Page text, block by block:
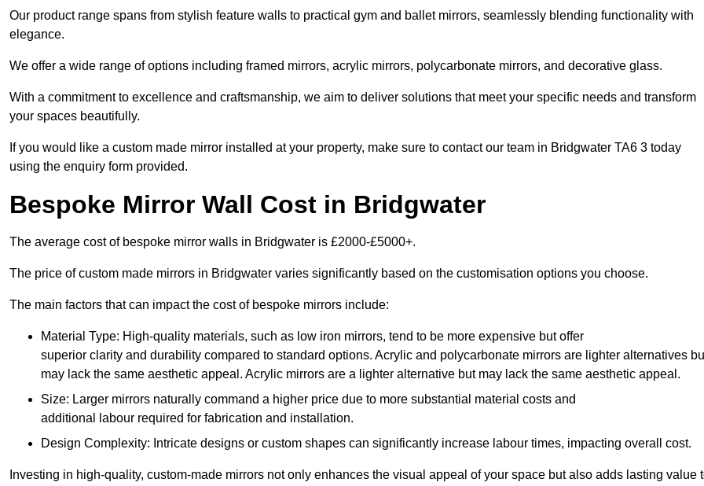
Our product range spans from stylish feature walls to practical gym and ballet mirrors, seamlessly blending functionality with
elegance.
We offer a wide range of options including framed mirrors, acrylic mirrors, polycarbonate mirrors, and decorative glass.
With a commitment to excellence and craftsmanship, we aim to deliver solutions that meet your specific needs and transform
your spaces beautifully.
If you would like a custom made mirror installed at your property, make sure to contact our team in Bridgwater TA6 3 today
using the enquiry form provided.
Bespoke Mirror Wall Cost in Bridgwater
The average cost of bespoke mirror walls in Bridgwater is £2000-£5000+.
The price of custom made mirrors in Bridgwater varies significantly based on the customisation options you choose.
The main factors that can impact the cost of bespoke mirrors include:
Material Type: High-quality materials, such as low iron mirrors, tend to be more expensive but offer
superior clarity and durability compared to standard options. Acrylic and polycarbonate mirrors are lighter alternatives
may lack the same aesthetic appeal. Acrylic mirrors are a lighter alternative but may lack the same aesthetic appeal.
Size: Larger mirrors naturally command a higher price due to more substantial material costs and
additional labour required for fabrication and installation.
Design Complexity: Intricate designs or custom shapes can significantly increase labour times, impacting overall cost.
Investing in high-quality, custom-made mirrors not only enhances the visual appeal of your space but also adds lasting value